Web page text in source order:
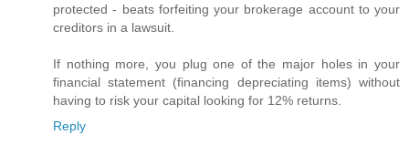
protected - beats forfeiting your brokerage account to your
creditors in a lawsuit.
If nothing more, you plug one of the major holes in your
financial statement (financing depreciating items) without
having to risk your capital looking for 12% returns.
Reply